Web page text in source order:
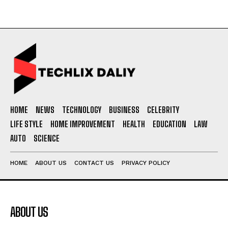
HOME NEWS TECHNOLOGY BUSINESS
CELEBRITY
LIFE STYLE
HOME IMPROVEMENT HEALTH EDUCATION
LAW
AUTO
SCIENCE
HOME ABOUT US CONTACT US PRIVACY POLICY
ABOUT US